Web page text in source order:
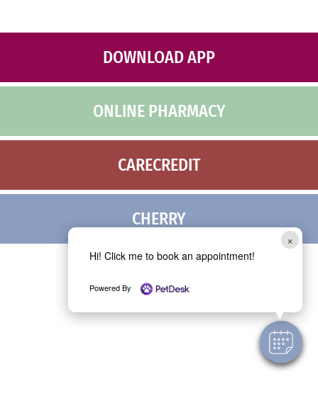
×
Hi! Click me to book an appointment!
Powered By
s
e
a
DOWNLOAD APP
ONLINE PHARMACY
CARECREDIT
CHERRY